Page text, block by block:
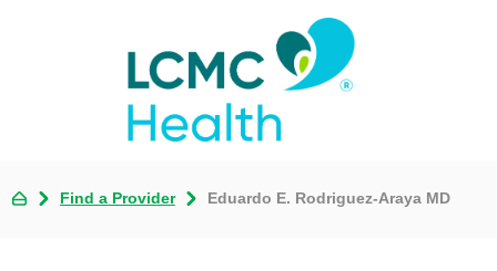
Find a Provider Eduardo E. Rodriguez-Araya MD